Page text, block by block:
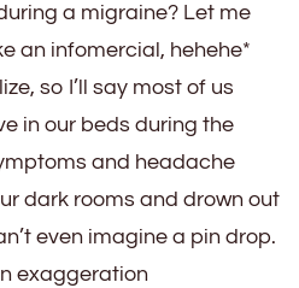
a migraine? Let me
an infomercial, hehehe*
so I’ll say most of us
in our beds during the
and headache
dark rooms and drown out
even imagine a pin drop.
exaggeration